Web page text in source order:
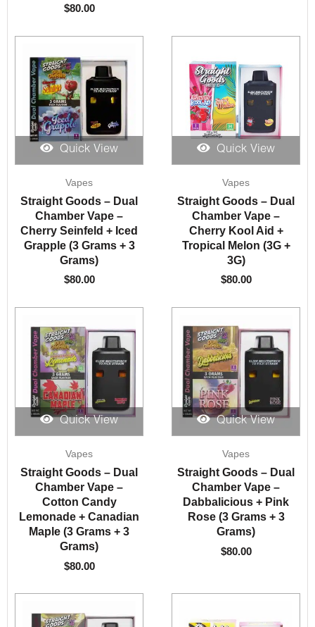
$80.00
Quick View
Vapes
Straight Goods – Dual
Chamber Vape –
Cherry Seinfeld + Iced
Grapple (3 Grams + 3
Grams)
$80.00
Quick View
Vapes
Straight Goods – Dual
Chamber Vape –
Cherry Kool Aid +
Tropical Melon (3G +
3G)
$80.00
Quick View
Vapes
Straight Goods – Dual
Chamber Vape –
Cotton Candy
Lemonade + Canadian
Maple (3 Grams + 3
Grams)
$80.00
Quick View
Vapes
Straight Goods – Dual
Chamber Vape –
Dabbalicious + Pink
Rose (3 Grams + 3
Grams)
$80.00